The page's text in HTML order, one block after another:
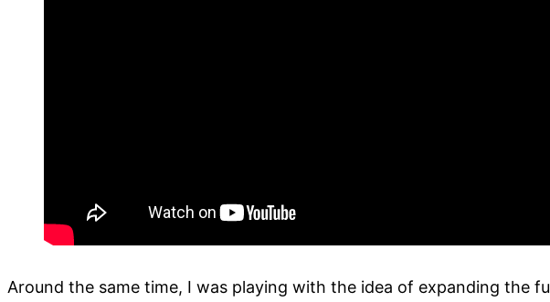
Around the same time, I was playing with the idea of expanding the